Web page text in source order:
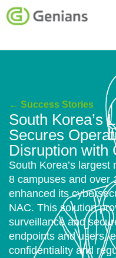
← Success Stories
South Korea’s
Secures
Disruption with
South Korea’s
8 campuses and over
enhanced its
NAC. This solution
surveillance and
endpoints and users,
confidentiality and